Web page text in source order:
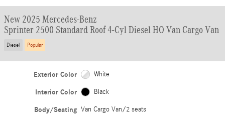
New 2025 Mercedes-Benz
Sprinter 2500 Standard Roof 4-Cyl Diesel HO Van Cargo Van
Diesel Popular
Exterior Color White
Interior Color Black
Body/Seating Van Cargo Van/2 seats